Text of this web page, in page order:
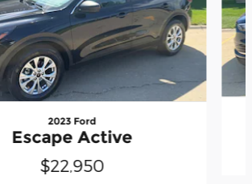
2023 Ford
Escape Active
$22,950